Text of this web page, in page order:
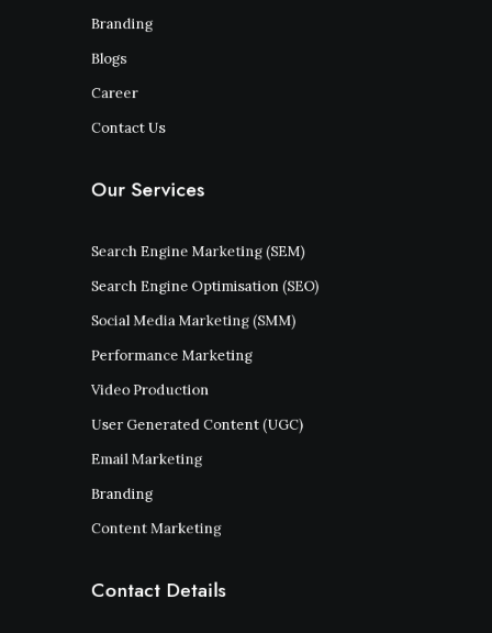
Branding
Blogs
Career
Contact Us
Our Services
Search Engine Marketing (SEM)
Search Engine Optimisation (SEO)
Social Media Marketing (SMM)
Performance Marketing
Video Production
User Generated Content (UGC)
Email Marketing
Branding
Content Marketing
Contact Details